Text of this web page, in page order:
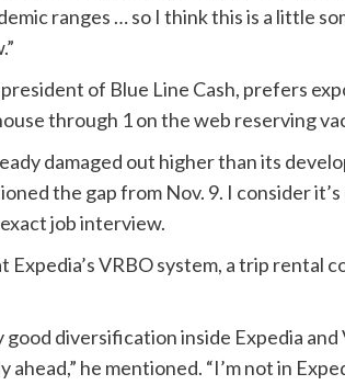
ranges … so I think this is a little
of Blue Line Cash, prefers
through 1 on the web reserving
damaged out higher than its
the gap from Nov. 9. I consider
job interview.
Expedia’s VRBO system, a trip
good diversification inside Expedia
ahead,” he mentioned. “I’m not in